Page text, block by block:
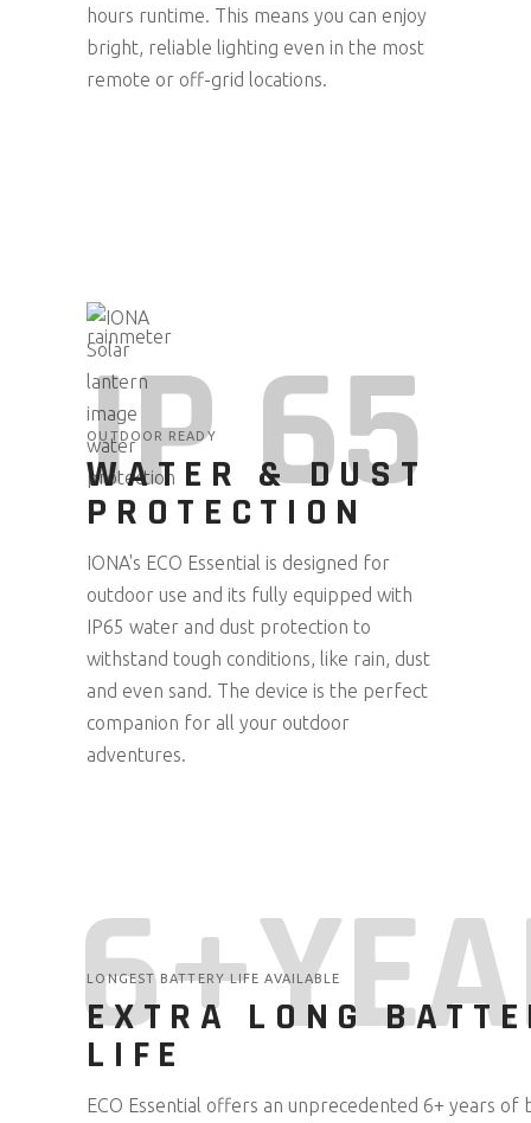
hours runtime. This means you can enjoy
bright, reliable lighting even in the most
remote or off-grid locations.
IP 65
OUTDOOR READY
WATER & DUST
PROTECTION
IONA's ECO Essential is designed for
outdoor use and its fully equipped with
IP65 water and dust protection to
withstand tough conditions, like rain, dust
and even sand. The device is the perfect
companion for all your outdoor
adventures.
LONGEST BATTERY LIFE AVAILABLE
EXTRA LONG
LIFE
ECO Essential offers an unprecedented 6+ years